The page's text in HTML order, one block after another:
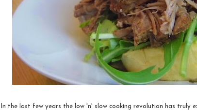
In the last few years the low 'n' slow cooking revolution has truly